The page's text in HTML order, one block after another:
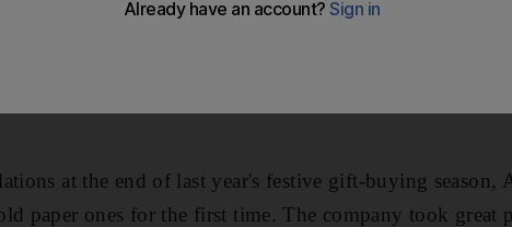
great pleasure each night was retiring to bed with a
Kindle - and its potential nemesis, we are told,
could indulge his passion for the great Victorian
at the end of last year's festive gift-buying season,
paper ones for the first time. The company took great